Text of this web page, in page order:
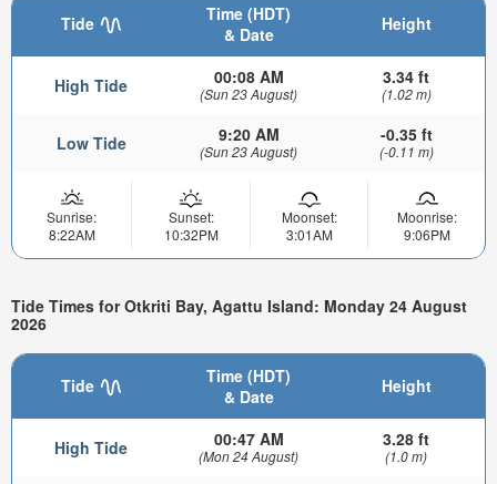
Tide
Time (HDT)
& Date
Height
High Tide 00:08 AM
(Sun 23 August)
3.34 ft
(1.02 m)
Low Tide 9:20 AM
(Sun 23 August)
-0.35 ft
(-0.11 m)
Sunrise:
8:22AM
Sunset:
10:32PM
Moonset:
3:01AM
Moonrise:
9:06PM
Tide Times for Otkriti Bay, Agattu Island: Monday 24 August
2026
Tide
Time (HDT)
& Date
Height
High Tide 00:47 AM
(Mon 24 August)
3.28 ft
(1.0 m)